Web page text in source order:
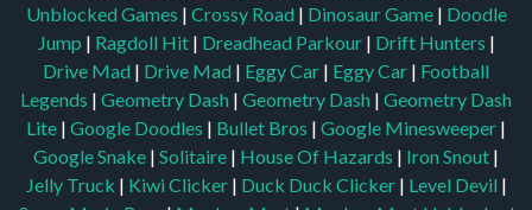
Unblocked Games | Crossy Road | Dinosaur Game | Doodle
Jump | Ragdoll Hit | Dreadhead Parkour | Drift Hunters |
Drive Mad | Drive Mad | Eggy Car | Eggy Car | Football
Legends | Geometry Dash | Geometry Dash | Geometry Dash
Lite | Google Doodles | Bullet Bros | Google Minesweeper |
Google Snake | Solitaire | House Of Hazards | Iron Snout |
Jelly Truck | Kiwi Clicker | Duck Duck Clicker | Level Devil |